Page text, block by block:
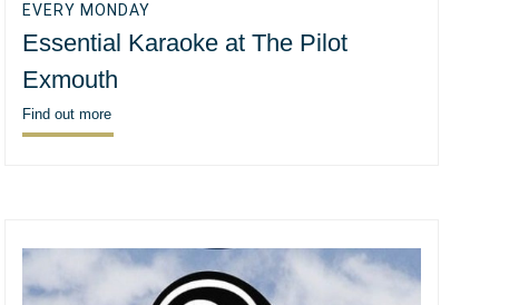
EVERY MONDAY
Essential Karaoke at The Pilot
Exmouth
Find out more